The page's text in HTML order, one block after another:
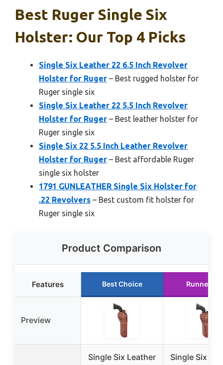
Best Ruger Single Six
Holster: Our Top 4 Picks
Single Six Leather 22 6.5 Inch Revolver
Holster for Ruger – Best rugged holster for
Ruger single six
Single Six Leather 22 5.5 Inch Revolver
Holster for Ruger – Best leather holster for
Ruger single six
Single Six 22 5.5 Inch Leather Revolver
Holster for Ruger – Best affordable Ruger
single six holster
1791 GUNLEATHER Single Six Holster for
.22 Revolvers – Best custom fit holster for
Ruger single six
Product Comparison
Features Best Choice Runner Up
Preview
Single Six Leather
Single Six